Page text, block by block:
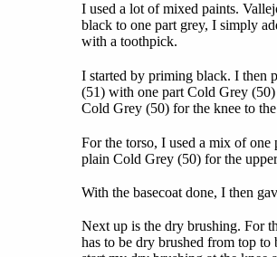
I used a lot of mixed paints.
black to one part grey, I simply
with a toothpick.
I started by priming black. I then
(51) with one part Cold Grey
Cold Grey (50) for the knee to
For the torso, I used a mix of
plain Cold Grey (50) for the
With the basecoat done, I then
Next up is the dry brushing. For
has to be dry brushed from top